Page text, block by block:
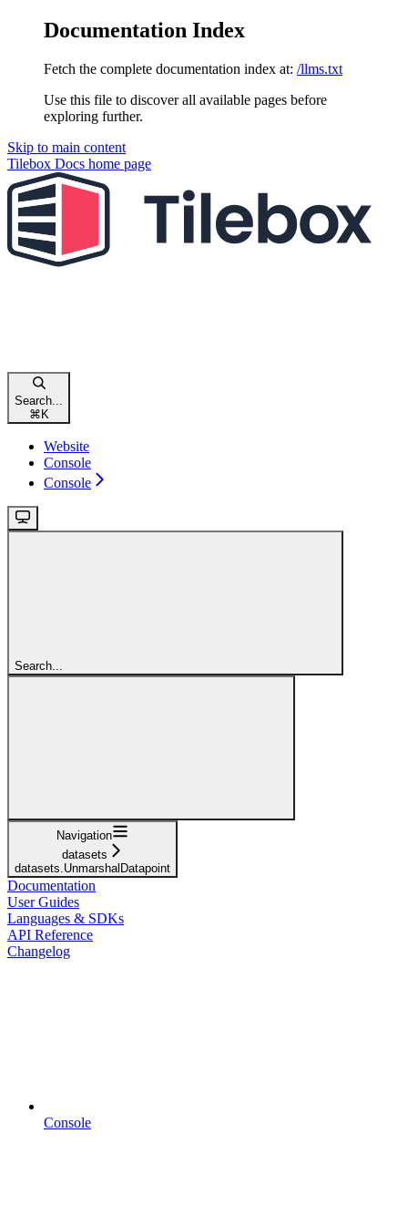
Documentation Index
Fetch the complete documentation index at: /llms.txt
Use this file to discover all available pages before
exploring further.
Skip to main content
Tilebox Docs home page
Search...
⌘ K
Website
Console
Console
Search...
Navigation
datasets
datasets.UnmarshalDatapoint
Documentation
User Guides
Languages & SDKs
API Reference
Changelog
Console